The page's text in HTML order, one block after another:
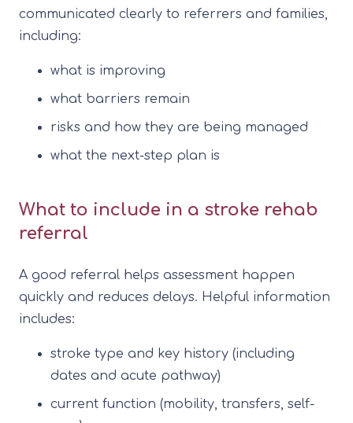
communicated clearly to referrers and families,
including:
what is improving
what barriers remain
risks and how they are being managed
what the next-step plan is
What to include in a stroke rehab
referral
A good referral helps assessment happen
quickly and reduces delays. Helpful information
includes:
stroke type and key history (including
dates and acute pathway)
current function (mobility, transfers, self-